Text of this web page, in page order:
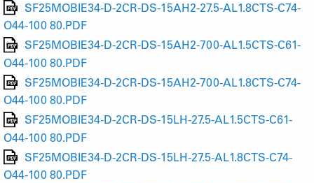
SF25MOBIE34-D-2CR-DS-15AH2-27.5-AL1.8CTS-C74-
O44-100 80.PDF
SF25MOBIE34-D-2CR-DS-15AH2-700-AL1.5CTS-C61-
O44-100 80.PDF
SF25MOBIE34-D-2CR-DS-15AH2-700-AL1.8CTS-C74-
O44-100 80.PDF
SF25MOBIE34-D-2CR-DS-15LH-27.5-AL1.5CTS-C61-
O44-100 80.PDF
SF25MOBIE34-D-2CR-DS-15LH-27.5-AL1.8CTS-C74-
O44-100 80.PDF